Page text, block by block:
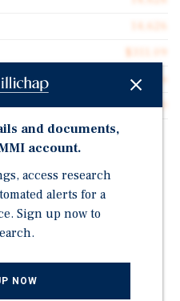
0.35 acres
1940
While all Second-Floor
and documents,
account.
access research
alerts for a
Sign up now to
NOW